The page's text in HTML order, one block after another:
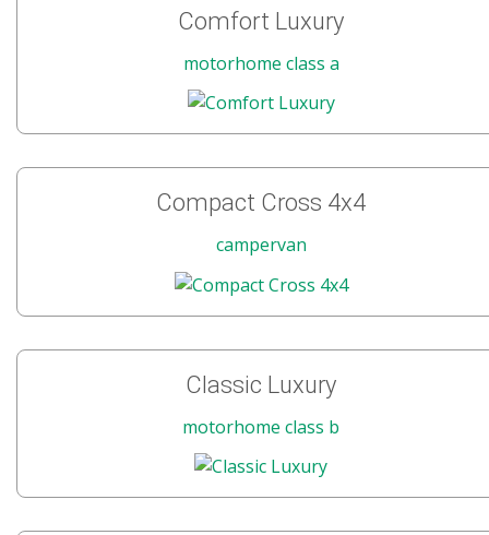
Comfort Luxury
motorhome class a
Compact Cross 4x4
campervan
Classic Luxury
motorhome class b